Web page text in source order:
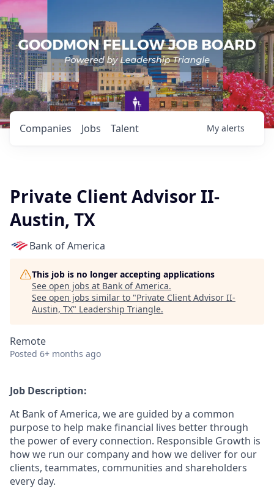
Jobs
Companies Talent My alerts
Private Client Advisor II-
Austin, TX
Bank of America
This job is no longer accepting applications
See open jobs at Bank of America.
See open jobs similar to "Private Client Advisor II-
Austin, TX" Leadership Triangle.
Remote
Posted 6+ months ago
Job Description:
At Bank of America, we are guided by a common
purpose to help make financial lives better through
the power of every connection. Responsible Growth is
how we run our company and how we deliver for our
clients, teammates, communities and shareholders
every day.